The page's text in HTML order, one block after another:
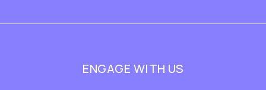
ENGAGE WITH US